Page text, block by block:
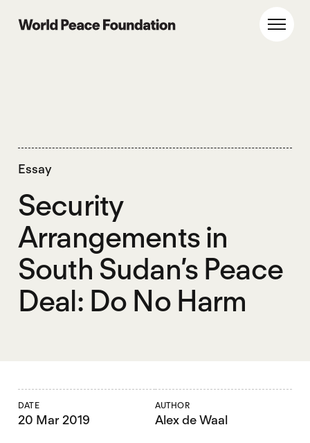
World Peace Foundation
Essay
Security
Arrangements in
South Sudan’s Peace
Deal: Do No Harm
DATE
20 Mar 2019
AUTHOR
Alex de Waal